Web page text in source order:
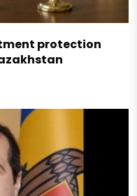
protection